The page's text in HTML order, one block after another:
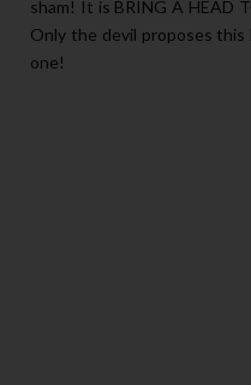
sham! It is BRING A HEAD
Only the devil proposes this
one!